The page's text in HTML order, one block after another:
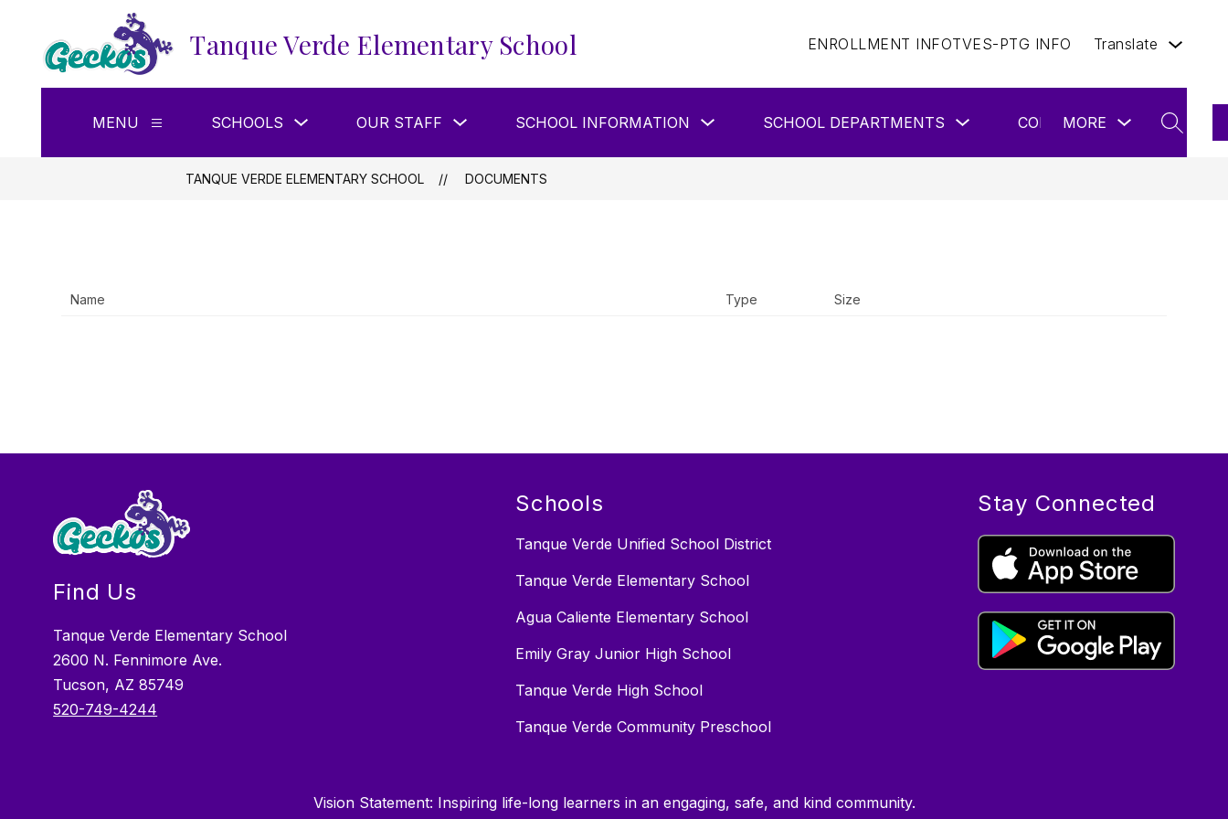
content
Tanque Verde Elementary School ENROLLMENT INFOTVES-PTG INFO Translate
MENU
Show
for
SCHOOLS
submenu
Schools
OUR STAFF
submenu
Our
Staff
SCHOOL INFORMATION
submenu
School
SCHOOL DEPARTMENTS
submenu
School
CONTACT US ENROLL
MORE
Show
submenu
more
TANQUE VERDE ELEMENTARY SCHOOL DOCUMENTS
Name Type Size
Find Us
Tanque Verde Elementary School
2600 N. Fennimore Ave.
Tucson, AZ 85749
520-749-4244
Schools
Tanque Verde Unified School District
Tanque Verde Elementary School
Agua Caliente Elementary School
Emily Gray Junior High School
Tanque Verde High School
Tanque Verde Community Preschool
Stay Connected
Vision Statement: Inspiring life-long learners in an engaging, safe, and kind community.